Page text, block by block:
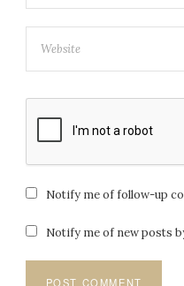
Notify me of follow-up
Notify me of new posts